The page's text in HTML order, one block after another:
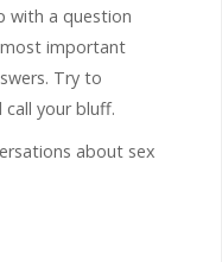
with a question
important
Try to
your bluff.
about sex